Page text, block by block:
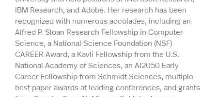
IBM Research, and Adobe. Her research has been
recognized with numerous accolades, including an
Alfred P. Sloan Research Fellowship in Computer
Science, a National Science Foundation (NSF)
CAREER Award, a Kavli Fellowship from the U.S.
National Academy of Sciences, an AI2050 Early
Career Fellowship from Schmidt Sciences, multiple
best paper awards at leading conferences, and grants